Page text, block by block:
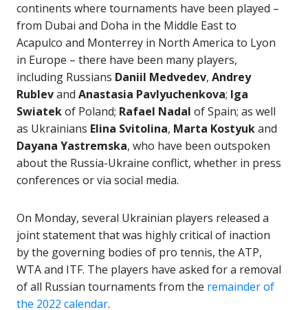
continents where tournaments have been played –
from Dubai and Doha in the Middle East to
Acapulco and Monterrey in North America to Lyon
in Europe – there have been many players,
including Russians Daniil Medvedev, Andrey
Rublevand Anastasia Pavlyuchenkova; Iga
Swiatekof Poland; Rafael Nadal of Spain; as well
as Ukrainians Elina Svitolina, Marta Kostyukand
Dayana Yastremska, who have been outspoken
about the Russia-Ukraine conflict, whether in press
conferences or via social media.
On Monday, several Ukrainian players released a
joint statement that was highly critical of inaction
by the governing bodies of pro tennis, the ATP,
WTA and ITF. The players have asked for a removal
of all Russian tournaments from the remainder of
the 2022 calendar.